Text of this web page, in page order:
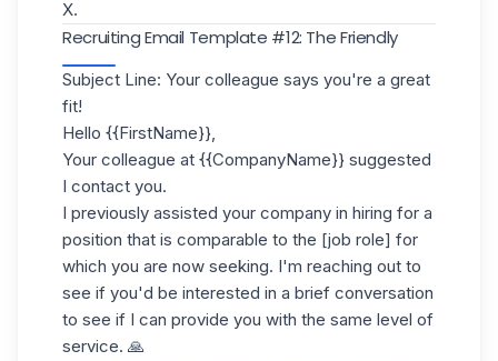
X.
Recruiting Email Template #12: The Friendly
Subject Line: Your colleague says you're a great
fit!
Hello {{FirstName}},
Your colleague at {{CompanyName}} suggested
I contact you.
I previously assisted your company in hiring for a
position that is comparable to the [job role] for
which you are now seeking. I'm reaching out to
see if you'd be interested in a brief conversation
to see if I can provide you with the same level of
service. 🙏